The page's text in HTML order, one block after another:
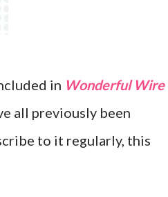
in Wonderful Wire
all previously been
to it regularly, this